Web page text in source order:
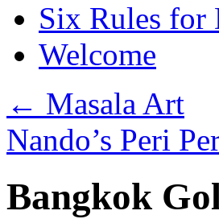
Six Rules
Welcome
← Masala Art
Nando’s Peri
Bangkok